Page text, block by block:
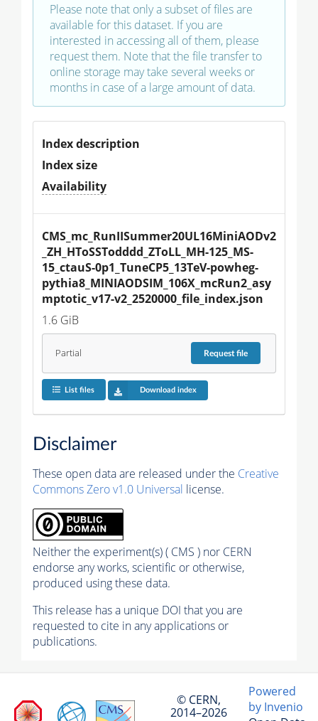
Please note that only a subset of files are
available for this dataset. If you are
interested in accessing all of them, please
request them. Note that the file transfer to
online storage may take several weeks or
months in case of a large amount of data.
Index description
Index size
Availability
CMS_mc_RunIISummer20UL16MiniAODv2
_ZH_HToSSTodddd_ZToLL_MH-125_MS-
15_ctauS-0p1_TuneCP5_13TeV-powheg-
pythia8_MINIAODSIM_106X_mcRun2_asy
mptotic_v17-v2_2520000_file_index.json
1.6 GiB
Partial Requestfile
List files Download index
Disclaimer
These open data are released under the Creative
Commons Zero v1.0 Universal license.
Neither the experiment(s) ( CMS ) nor CERN
endorse any works, scientific or otherwise,
produced using these data.
This release has a unique DOI that you are
requested to cite in any applications or
publications.
© CERN,
2014–2026
Powered
by Invenio